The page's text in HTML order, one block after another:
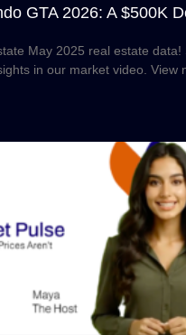
GTA 2026: A $500K
May 2025 real estate data!
in our market video. View